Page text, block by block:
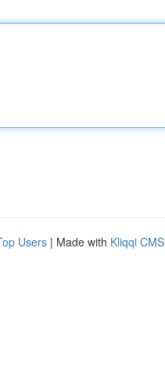
Users | Made with Kliqqi CMS